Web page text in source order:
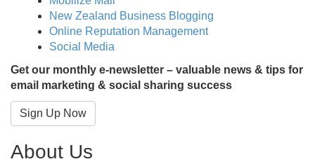
New Zealand Business Blogging
Online Reputation Management
Social Media
Get our monthly e-newsletter – valuable news & tips for
email marketing & social sharing success
Sign Up Now
About Us